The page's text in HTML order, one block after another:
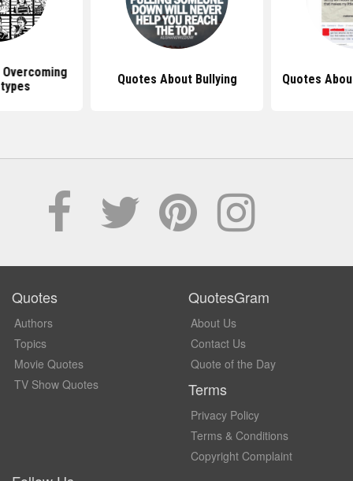
Quotes About Bullying Quotes
Quotes
Authors
Topics
Movie Quotes
TV Show Quotes
QuotesGram
About Us
Contact Us
Quote of the Day
Terms
Privacy Policy
Terms & Conditions
Copyright Complaint